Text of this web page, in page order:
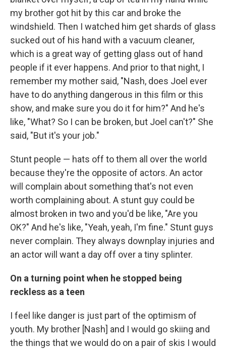
my brother got hit by this car and broke the
windshield. Then I watched him get shards of glass
sucked out of his hand with a vacuum cleaner,
which is a great way of getting glass out of hand
people if it ever happens. And prior to that night, I
remember my mother said, "Nash, does Joel ever
have to do anything dangerous in this film or this
show, and make sure you do it for him?" And he's
like, "What? So I can be broken, but Joel can't?" She
said, "But it's your job."
Stunt people — hats off to them all over the world
because they're the opposite of actors. An actor
will complain about something that's not even
worth complaining about. A stunt guy could be
almost broken in two and you'd be like, "Are you
OK?" And he's like, "Yeah, yeah, I'm fine." Stunt guys
never complain. They always downplay injuries and
an actor will want a day off over a tiny splinter.
On a turning point when he stopped being
reckless as a teen
I feel like danger is just part of the optimism of
youth. My brother [Nash] and I would go skiing and
the things that we would do on a pair of skis I would